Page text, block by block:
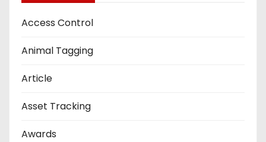
Access Control
Animal Tagging
Article
Asset Tracking
Awards